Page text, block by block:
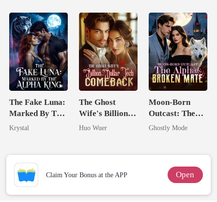
The Fake Luna:
Marked By The
Alpha King
Krystal
The Ghost
Wife's Billion
Dollar Tech
Huo Wuer
Moon-Born
Outcast: The
Alpha's Broken
Ghostly Mode
Claim Your Bonus at the APP Open